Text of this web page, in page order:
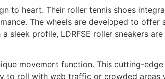
to heart. Their roller tennis shoes
The wheels are developed to offer
profile, LDRFSE roller sneakers
movement function. This cutting-
to roll with web traffic or crowded